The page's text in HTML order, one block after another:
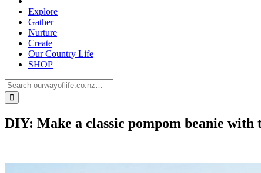
Explore
Gather
Nurture
Create
Our Country Life
SHOP
DIY: Make a classic pompom beanie